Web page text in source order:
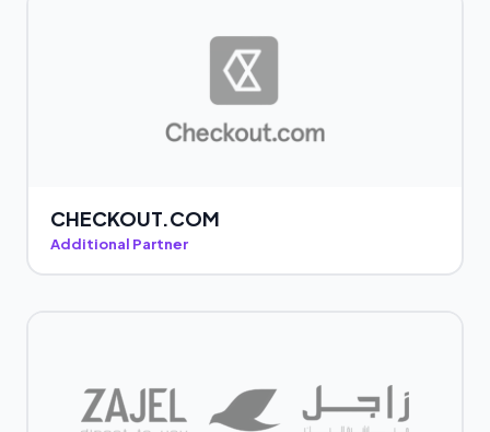
CHECKOUT.COM
Additional Partner